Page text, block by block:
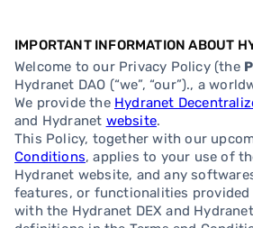
IMPORTANT INFORMATION ABOUT
Welcome to our Privacy Policy (the
Hydranet DAO (“we”, “our”)., a
We provide the Hydranet
and Hydranet website.
This Policy, together with our
Conditions, applies to your use of
Hydranet website, and any
features, or functionalities
with the Hydranet DEX and